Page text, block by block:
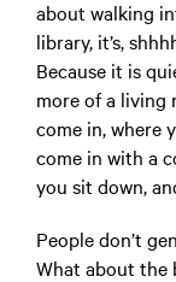
about walking
library, it’s,
Because it is
more of a living
come in, where
come in with a
you sit down,
People don’t
What about the